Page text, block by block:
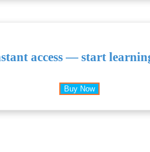
access — start
Buy Now